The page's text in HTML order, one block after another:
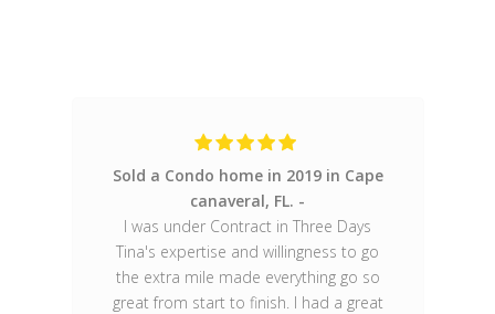
Sold a Condo home in 2019 in Cape
I was under Contract in Three Days
Tina's expertise and willingness to go
the extra mile made everything go so
great from start to finish. I had a great
Only Realtor I